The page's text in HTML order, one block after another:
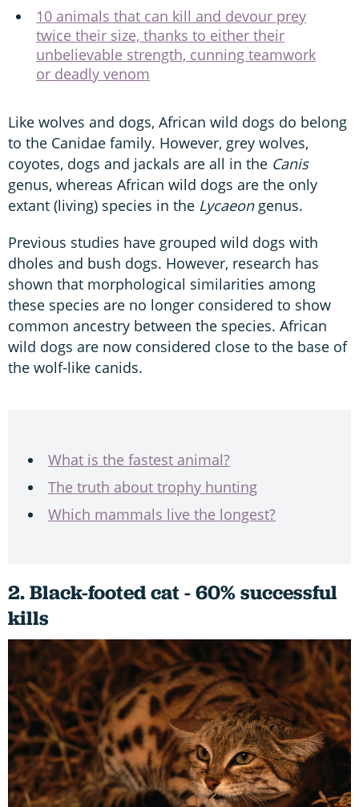
10 animals that can kill and devour prey
twice their size, thanks to either their
unbelievable strength, cunning teamwork
or deadly venom
Like wolves and dogs, African wild dogs do belong
to the Canidae family. However, grey wolves,
coyotes, dogs and jackals are all in the Canis
genus, whereas African wild dogs are the only
extant (living) species in the Lycaeongenus.
Previous studies have grouped wild dogs with
dholes and bush dogs. However, research has
shown that morphological similarities among
these species are no longer considered to show
common ancestry between the species. African
wild dogs are now considered close to the base of
the wolf-like canids.
What is the fastest animal?
The truth about trophy hunting
Which mammals live the longest?
2. Black-footed cat - 60% successful
kills